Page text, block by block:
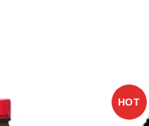
HOT